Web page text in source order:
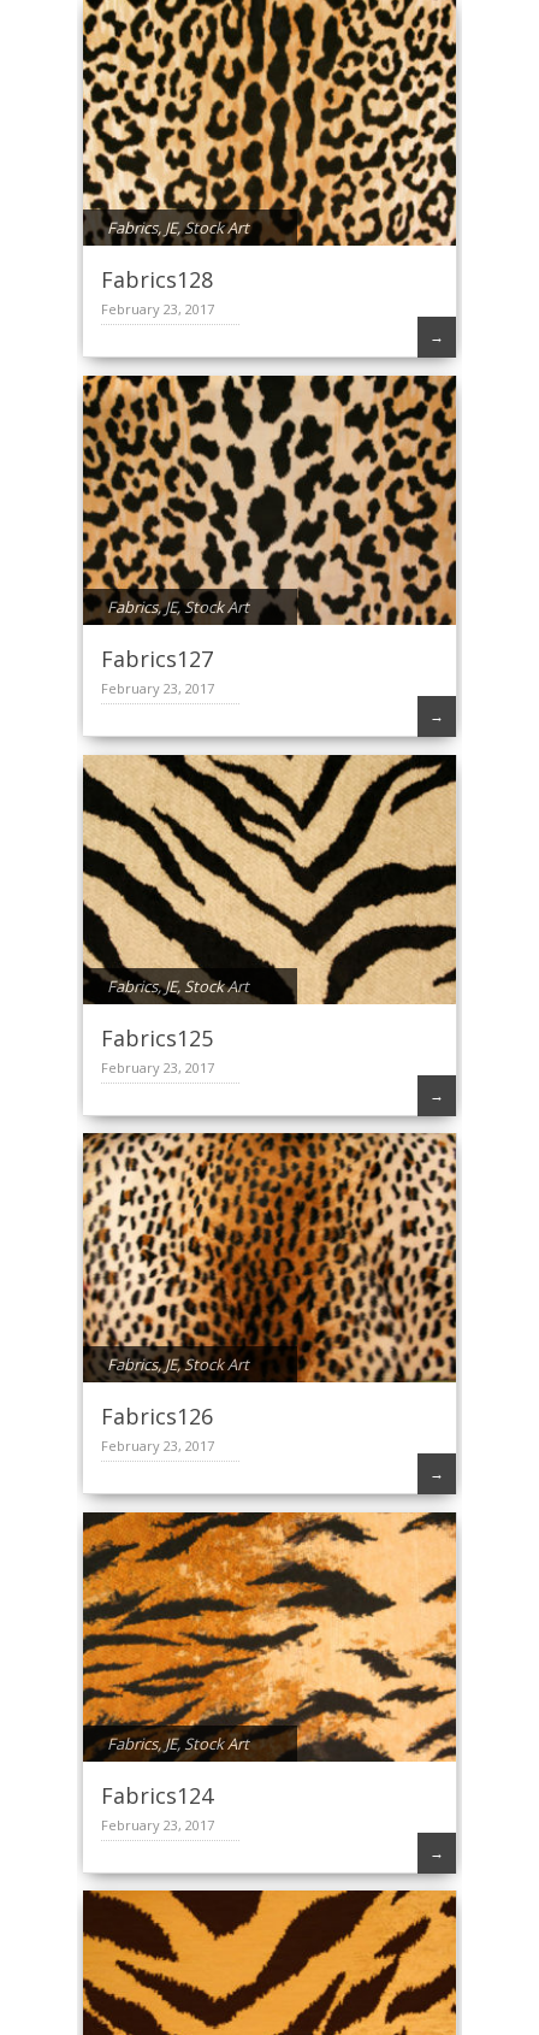
Fabrics, JE,Stock Art
Fabrics128
February 23, 2017
→
Fabrics,JE,Stock Art
Fabrics127
February 23, 2017
→
Fabrics,JE, Stock Art
Fabrics125
February 23, 2017
→
Fabrics,JE,Stock Art
Fabrics126
February 23, 2017
→
Fabrics,JE,Stock Art
Fabrics124
February 23, 2017
→